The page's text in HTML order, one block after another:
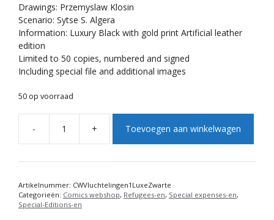
Drawings: Przemyslaw Klosin
Scenario: Sytse S. Algera
Information: Luxury Black with gold print Artificial leather
edition
Limited to 50 copies, numbered and signed
Including special file and additional images
50 op voorraad
-
Refugees:
Hunted
(1)
Black
leatherette
+ Toevoegen aan winkelwagen
t
e
n
a
t
Artikelnummer: CWVluchtelingen1LuxeZwarte
Categorieën: Comics webshop, Refugees-en, Special expenses-en,
Special-Editions-en